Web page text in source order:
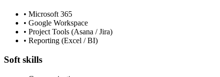
• Microsoft 365
• Google Workspace
• Project Tools (Asana / Jira)
• Reporting (Excel / BI)
Soft skills